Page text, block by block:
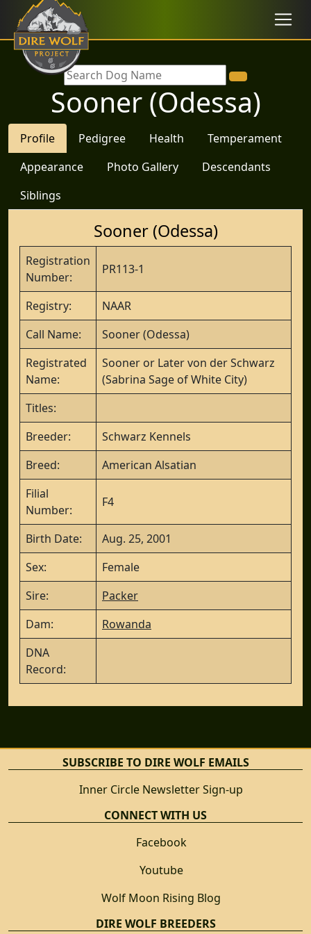
Sooner (Odessa)
Profile Pedigree Health
Temperament
Appearance
Photo Gallery
Descendants
Siblings
Sooner (Odessa)
Registration
Number:
PR113-1
Registry:
NAAR
Call Name:
Sooner (Odessa)
Registrated
Name:
Sooner or Later von der Schwarz
(Sabrina Sage of White City)
Titles:
Breeder:
Schwarz Kennels
Breed:
American Alsatian
Filial
Number:
F4
Birth Date:
Aug. 25, 2001
Sex:
Female
Sire:
Packer
Dam:
Rowanda
DNA
Record:
SUBSCRIBE TO DIRE WOLF EMAILS
Inner Circle Newsletter Sign-up
CONNECT WITH US
Facebook
Youtube
Wolf Moon Rising Blog
DIRE WOLF BREEDERS